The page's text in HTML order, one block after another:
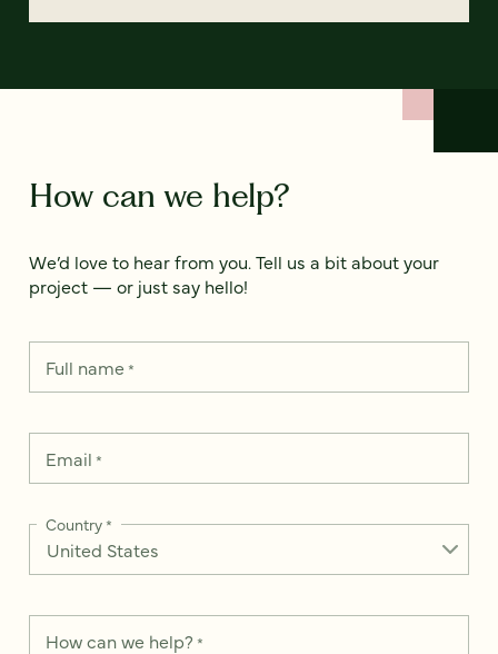
How can we help?
We’d love to hear from you. Tell us a bit about your
project — or just say hello!
Full name*
Email *
Country*
How can we help? *